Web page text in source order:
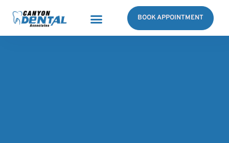
BOOK APPOINTMENT